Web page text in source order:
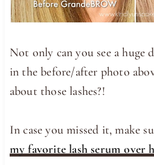
Not only can you see a huge
in the before/after photo
about those lashes?!
In case you missed it, make
my favorite lash serum over